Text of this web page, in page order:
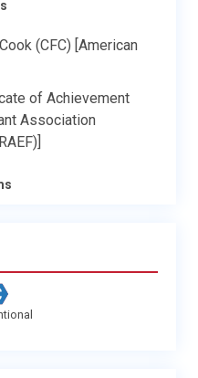
(CFC) [American
of Achievement
Association